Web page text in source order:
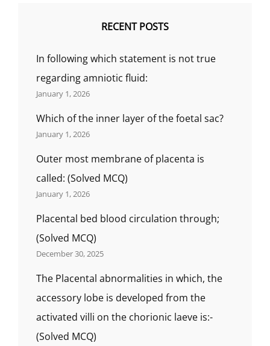
RECENT POSTS
In following which statement is not true
regarding amniotic fluid:
January 1, 2026
Which of the inner layer of the foetal sac?
January 1, 2026
Outer most membrane of placenta is
called: (Solved MCQ)
January 1, 2026
Placental bed blood circulation through;
(Solved MCQ)
December 30, 2025
The Placental abnormalities in which, the
accessory lobe is developed from the
activated villi on the chorionic laeve is:-
(Solved MCQ)